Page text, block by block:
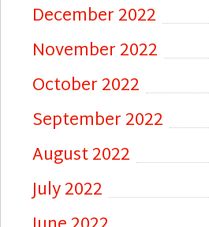
December 2022
November 2022
October 2022
September 2022
August 2022
July 2022